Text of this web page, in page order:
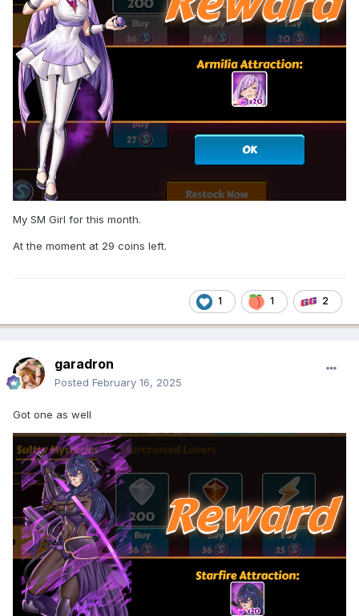
My SM Girl for this month.
At the moment at 29 coins left.
1 1 2
garadron
Posted February 16, 2025
Got one as well